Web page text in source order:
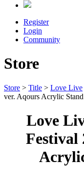
Register
Login
Community
Store
Store > Title > Love Live
ver. Aqours Acrylic
Love
Festival